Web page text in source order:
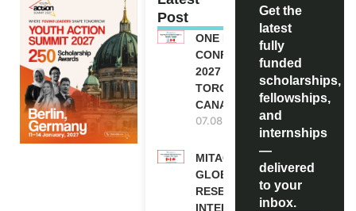
Post
ONE FUTURE
CONFERENCE
2027 IN
TORONTO,
CANADA
07.08.2026
MITACS
GLOBALINK
RESEARCH
INTERNSHIP
Get the
latest
fully
funded
scholarships,
fellowships,
and
internships
—
delivered
to your
inbox.